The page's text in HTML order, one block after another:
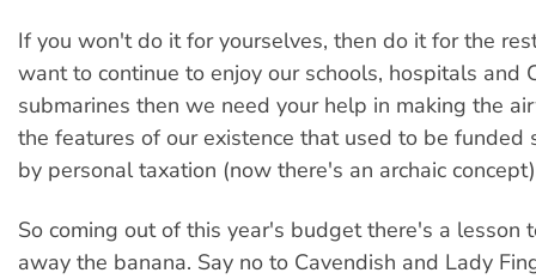
If you won't do it for yourselves, then do it for the
want to continue to enjoy our schools, hospitals and
submarines then we need your help in making the
the features of our existence that used to be funded
by personal taxation (now there's an archaic
So coming out of this year's budget there's a lesson
away the banana. Say no to Cavendish and Lady